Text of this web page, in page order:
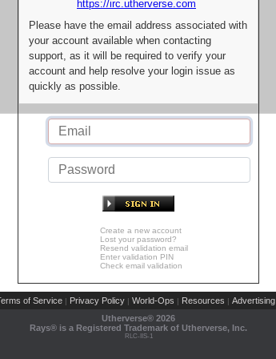
https://irc.utherverse.com
Please have the email address associated with
your account available when contacting
support, as it will be required to verify your
account and help resolve your login issue as
quickly as possible.
Create a new account
Lost your password?
Resend validation email
Enter validation PIN
Check email validation
of Service | Privacy Policy | World-Ops | Resources | Advertising
Utherverse® 2026
Rays® is a Registered Trademark of Utherverse, Inc.
RLC-IIS-1